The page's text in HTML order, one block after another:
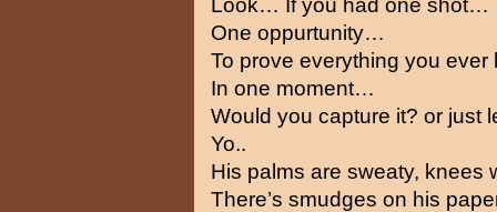
One oppurtunity…
To prove everything you
In one moment…
Would you capture it? or just
Yo..
His palms are sweaty, knees
There’s smudges on his